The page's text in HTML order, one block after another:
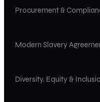
Procurement &
Modern Slavery
Diversity, Equity &